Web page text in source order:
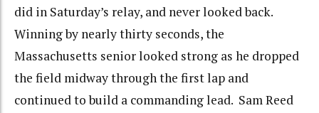
did in Saturday’s relay, and never looked back.
Winning by nearly thirty seconds, the
Massachusetts senior looked strong as he dropped
the field midway through the first lap and
continued to build a commanding lead. Sam Reed